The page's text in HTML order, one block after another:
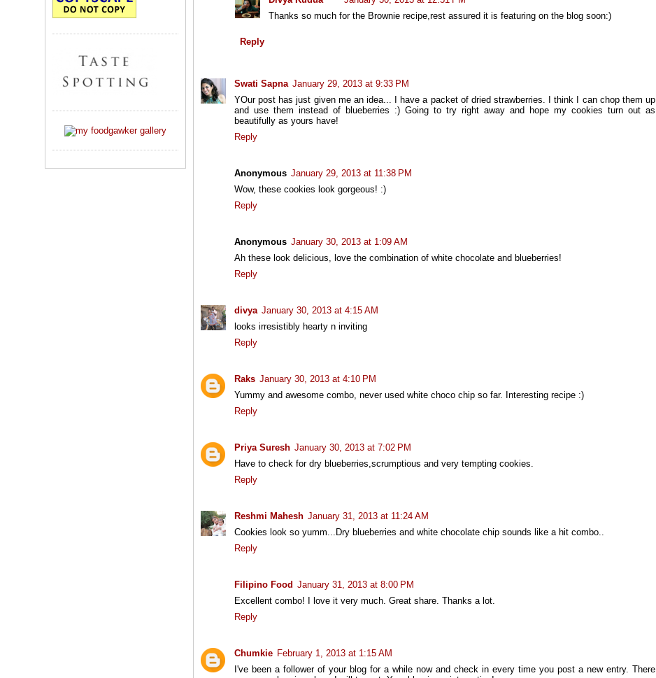
Thanks so much for the Brownie recipe,rest assured it is featuring on the blog soon:)
Reply
Swati Sapna January 29, 2013 at 9:33 PM
YOur post has just given me an idea... I have a packet of dried strawberries. I think I can chop them up
and use them instead of blueberries :) Going to try right away and hope my cookies turn out as
beautifully as yours have!
Reply
Anonymous January 29, 2013 at 11:38 PM
Wow, these cookies look gorgeous! :)
Reply
Anonymous January 30, 2013 at 1:09 AM
Ah these look delicious, love the combination of white chocolate and blueberries!
Reply
divya January 30, 2013 at 4:15 AM
looks irresistibly hearty n inviting
Reply
Raks January 30, 2013 at 4:10 PM
Yummy and awesome combo, never used white choco chip so far. Interesting recipe :)
Reply
Priya Suresh January 30, 2013 at 7:02 PM
Have to check for dry blueberries,scrumptious and very tempting cookies.
Reply
Reshmi Mahesh January 31, 2013 at 11:24 AM
Cookies look so yumm...Dry blueberries and white chocolate chip sounds like a hit combo..
Reply
Filipino Food January 31, 2013 at 8:00 PM
Excellent combo! I love it very much. Great share. Thanks a lot.
Reply
Chumkie February 1, 2013 at 1:15 AM
I've been a follower of your blog for a while now and check in every time you post a new entry. There